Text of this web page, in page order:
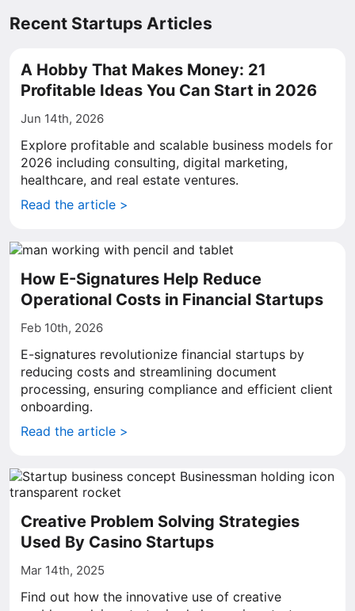
Recent Startups Articles
A Hobby That Makes Money: 21
Profitable Ideas You Can Start in 2026
Jun 14th, 2026
Explore profitable and scalable business models for
2026 including consulting, digital marketing,
healthcare, and real estate ventures.
Read the article >
How E-Signatures Help Reduce
Operational Costs in Financial Startups
Feb 10th, 2026
E-signatures revolutionize financial startups by
reducing costs and streamlining document
processing, ensuring compliance and efficient client
onboarding.
Read the article >
Creative Problem Solving Strategies
Used By Casino Startups
Mar 14th, 2025
Find out how the innovative use of creative